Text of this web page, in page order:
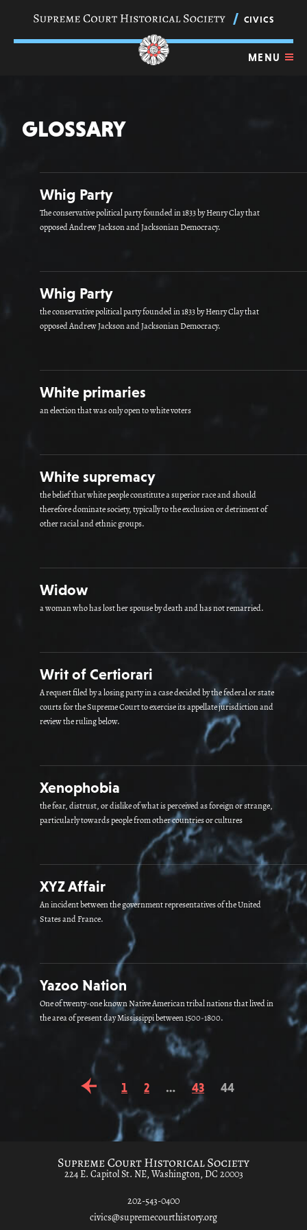
navigation
CIVICS
MENU
GLOSSARY
Whig Party
The conservative political party founded in 1833 by Henry Clay that
opposed Andrew Jackson and Jacksonian Democracy.
Whig Party
the conservative political party founded in 1833 by Henry Clay that
opposed Andrew Jackson and Jacksonian Democracy.
White primaries
an election that was only open to white voters
White supremacy
the belief that white people constitute a superior race and should
therefore dominate society, typically to the exclusion or detriment of
other racial and ethnic groups.
Widow
a woman who has lost her spouse by death and has not remarried.
Writ of Certiorari
A request filed by a losing party in a case decided by the federal or state
courts for the Supreme Court to exercise its appellate jurisdiction and
review the ruling below.
Xenophobia
the fear, distrust, or dislike of what is perceived as foreign or strange,
particularly towards people from other countries or cultures
XYZ Affair
An incident between the government representatives of the United
States and France.
Yazoo Nation
One of twenty-one known Native American tribal nations that lived in
the area of present day Mississippi between 1500-1800.
1 2 … 43 44
224 E. Capitol St. NE, Washington, DC 20003
202-543-0400
civics@supremecourthistory.org